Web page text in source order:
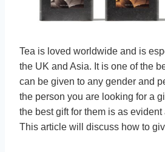
Tea is loved worldwide and is
the UK and Asia. It is one of the
can be given to any gender and
the person you are looking for a
the best gift for them is as evident
This article will discuss how to